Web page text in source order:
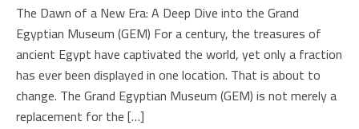
The Dawn of a New Era: A Deep Dive into the Grand
Egyptian Museum (GEM) For a century, the treasures of
ancient Egypt have captivated the world, yet only a fraction
has ever been displayed in one location. That is about to
change. The Grand Egyptian Museum (GEM) is not merely a
replacement for the […]